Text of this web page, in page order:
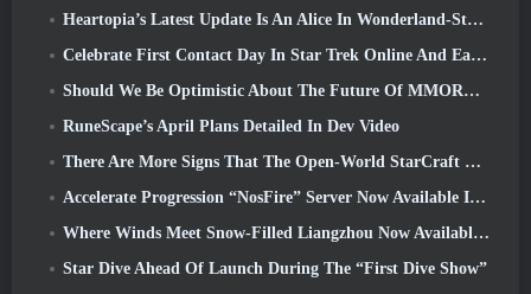
Heartopia’s Latest Update Is An Alice In Wonderland-Style Makeover
Celebrate First Contact Day In Star Trek Online And Earn A New Version Of The Nobel Intel Battlecruiser
Should We Be Optimistic About The Future Of MMORPGs?
RuneScape’s April Plans Detailed In Dev Video
There Are More Signs That The Open-World StarCraft Shooter Might Be A Real Thing
Accelerate Progression “NosFire” Server Now Available In NosTale
Where Winds Meet Snow-Filled Liangzhou Now Available With The Release Of Version 1.5
Star Dive Ahead Of Launch During The “First Dive Show”